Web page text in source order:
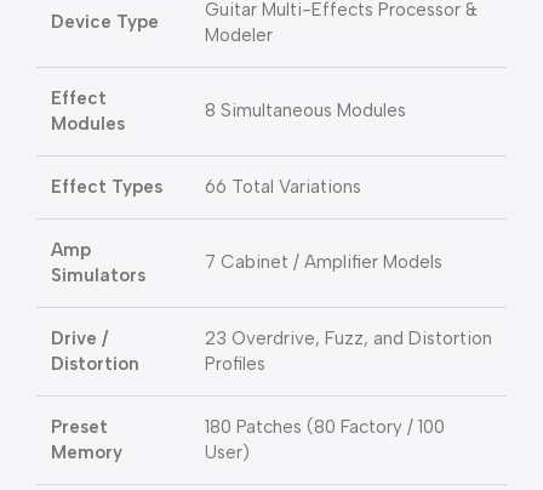
Device Type
Guitar Multi-Effects Processor &
Modeler
Effect
Modules
8 Simultaneous Modules
Effect Types 66 Total Variations
Amp
Simulators
7 Cabinet / Amplifier Models
Drive /
Distortion
23 Overdrive, Fuzz, and Distortion
Profiles
Preset
Memory
180 Patches (80 Factory / 100
User)